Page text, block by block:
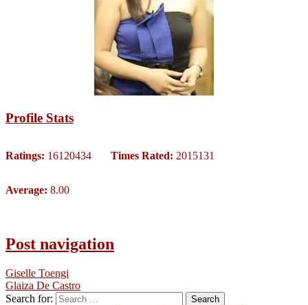
Profile Stats
Ratings: 16120434 Times Rated: 2015131
Average: 8.00
Post navigation
Giselle Toengi
Glaiza De Castro
Search for: